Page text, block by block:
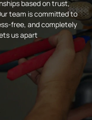
based on trust,
team is committed to
free, and completely
us apart